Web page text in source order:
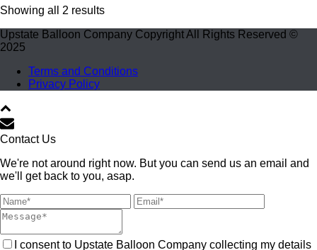
Showing all 2 results
Upstate Balloon Company Copyright All Rights Reserved ©
2025
Terms and Conditions
Privacy Policy
Contact Us
We're not around right now. But you can send us an email and
we'll get back to you, asap.
I consent to Upstate Balloon Company collecting my details